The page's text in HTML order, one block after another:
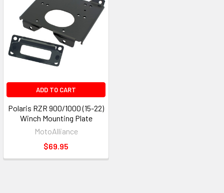
ADD TO CART
Polaris RZR 900/1000 (15-22)
Winch Mounting Plate
MotoAlliance
$69.95